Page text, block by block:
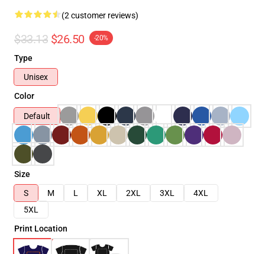
(2 customer reviews)
$33.13 $26.50 -20%
Type
Unisex
Color
Default
Size
S
M L XL 2XL 3XL
4XL
5XL
Print Location